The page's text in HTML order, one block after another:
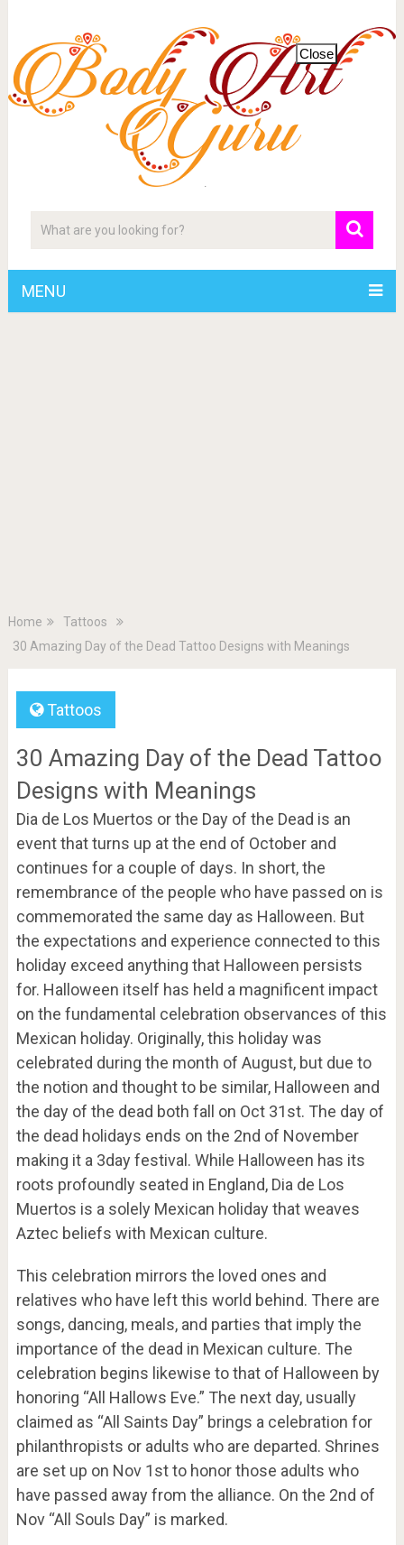
MENU
Home
Tattoos
30 Amazing Day of the Dead Tattoo Designs with Meanings
Tattoos
30 Amazing Day of the Dead Tattoo
Designs with Meanings
Dia de Los Muertos or the Day of the Dead is an
event that turns up at the end of October and
continues for a couple of days. In short, the
remembrance of the people who have passed on is
commemorated the same day as Halloween. But
the expectations and experience connected to this
holiday exceed anything that Halloween persists
for. Halloween itself has held a magnificent impact
on the fundamental celebration observances of this
Mexican holiday. Originally, this holiday was
celebrated during the month of August, but due to
the notion and thought to be similar, Halloween and
the day of the dead both fall on Oct 31st. The day of
the dead holidays ends on the 2nd of November
making it a 3day festival. While Halloween has its
roots profoundly seated in England, Dia de Los
Muertos is a solely Mexican holiday that weaves
Aztec beliefs with Mexican culture.
This celebration mirrors the loved ones and
relatives who have left this world behind. There are
songs, dancing, meals, and parties that imply the
importance of the dead in Mexican culture. The
celebration begins likewise to that of Halloween by
honoring “All Hallows Eve.” The next day, usually
claimed as “All Saints Day” brings a celebration for
philanthropists or adults who are departed. Shrines
are set up on Nov 1st to honor those adults who
have passed away from the alliance. On the 2nd of
Nov “All Souls Day” is marked.
Close